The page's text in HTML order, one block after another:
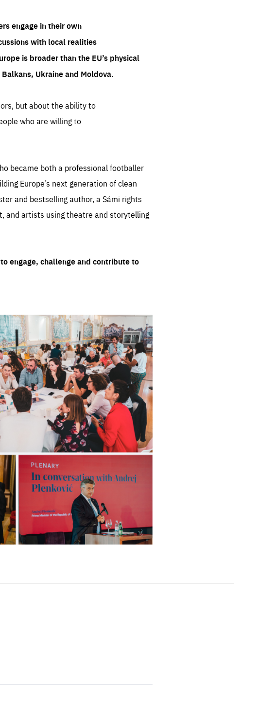
engage in their own
with local realities
is broader than the EU’s physical
Ukraine and Moldova.
but about the ability to
who are willing to
became both a professional footballer
Europe’s next generation of clean
and bestselling author, a Sámi rights
and artists using theatre and storytelling
engage, challenge and contribute to